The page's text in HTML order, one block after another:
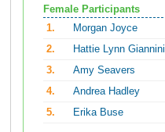
Female Participants
1.
Morgan Joyce
2.
Hattie Lynn Giannini
3.
Amy Seavers
4.
Andrea Hadley
5.
Erika Buse